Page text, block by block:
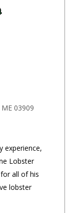
03909
experience,
Lobster
all of his
lobster